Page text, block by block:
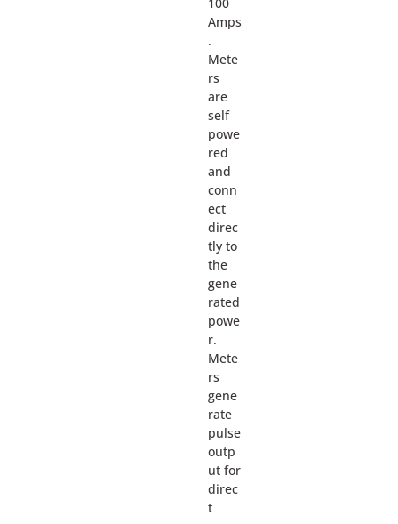
Amps
.
Mete
rs
are
self
powe
red
and
conn
ect
direc
tly to
the
gene
rated
powe
r.
Mete
rs
gene
rate
pulse
outp
ut for
direc
t